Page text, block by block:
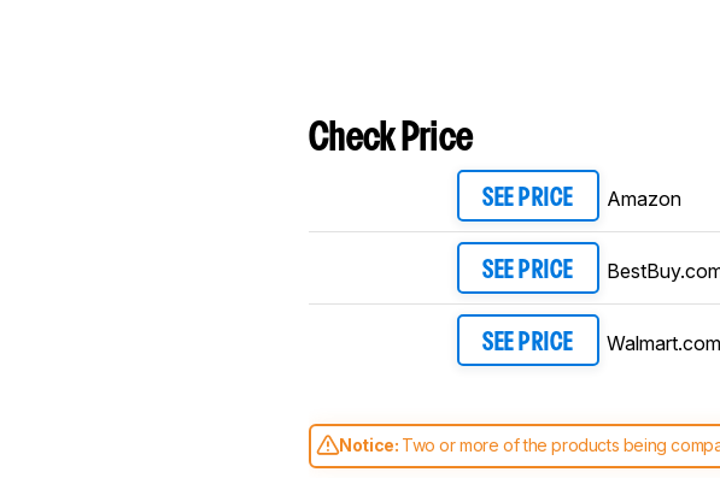
Check Price
SEE PRICE Amazon
SEE PRICE
SEE PRICE Walmart.com
Notice: Two or more of the products being
comparable. Learnhow our test benches and